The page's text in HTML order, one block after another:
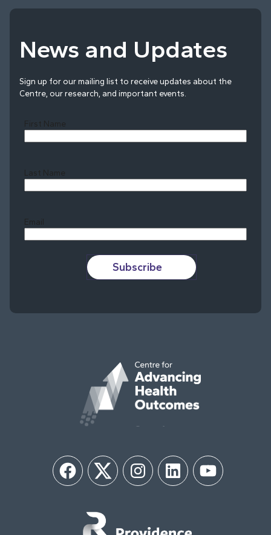
News and Updates
Sign up for our mailing list to receive updates about the
Centre, our research, and important events.
First Name
Last Name
Email
Subscribe
FacebookTwitter InstagramLinkedIn YouTube